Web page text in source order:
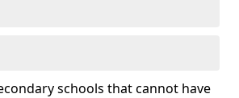
schools that cannot have